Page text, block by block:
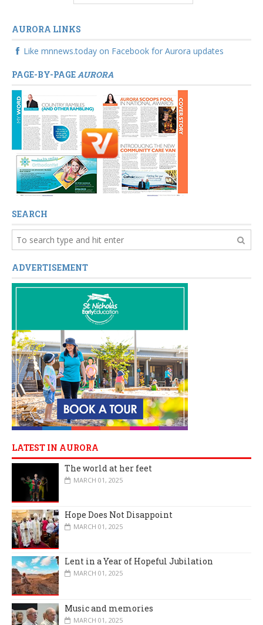
AURORA LINKS
Like mnnews.today on Facebook for Aurora updates
PAGE-BY-PAGEAURORA
SEARCH
ADVERTISEMENT
LATEST IN AURORA
The world at her feet
MARCH 01, 2025
Hope Does Not Disappoint
MARCH 01, 2025
Lent in a Year of Hopeful Jubilation
MARCH 01, 2025
Music and memories
MARCH 01, 2025